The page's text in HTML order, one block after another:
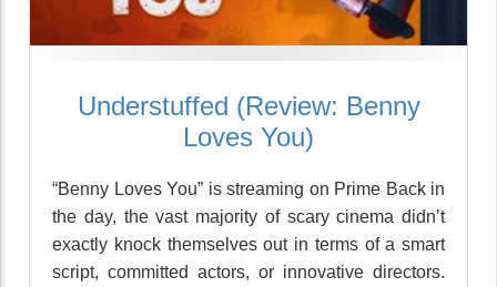
Understuffed (Review: Benny
Loves You)
“Benny Loves You” is streaming on Prime Back in
the day, the vast majority of scary cinema didn’t
exactly knock themselves out in terms of a smart
script, committed actors, or innovative directors.